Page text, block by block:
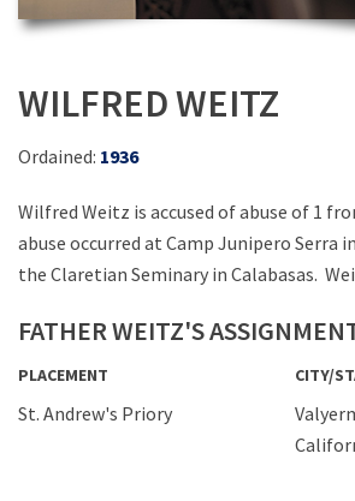
WILFRED WEITZ
Ordained: 1936
Wilfred Weitz is accused of abuse of 1
abuse occurred at Camp Junipero Serra
the Claretian Seminary in Calabasas.
FATHER WEITZ'S
PLACEMENT CITY/
St. Andrew's Priory